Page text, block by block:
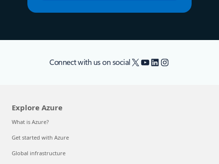
Connect with us on social X YouTube
LinkedIn
Instagram
Explore Azure
What is Azure?
Get started with Azure
Global infrastructure